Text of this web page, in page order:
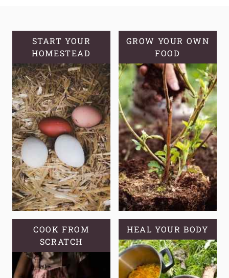
START YOUR
HOMESTEAD
GROW YOUR OWN
FOOD
COOK FROM
SCRATCH
HEAL YOUR BODY